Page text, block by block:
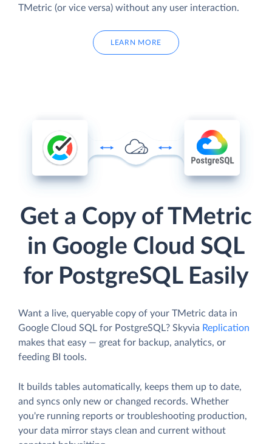
TMetric (or vice versa) without any user interaction.
LEARN MORE
Get a Copy of TMetric
in Google Cloud SQL
for PostgreSQL Easily
Want a live, queryable copy of your TMetric data in
Google Cloud SQL for PostgreSQL? Skyvia Replication
makes that easy — great for backup, analytics, or
feeding BI tools.
It builds tables automatically, keeps them up to date,
and syncs only new or changed records. Whether
you're running reports or troubleshooting production,
your data mirror stays clean and current without